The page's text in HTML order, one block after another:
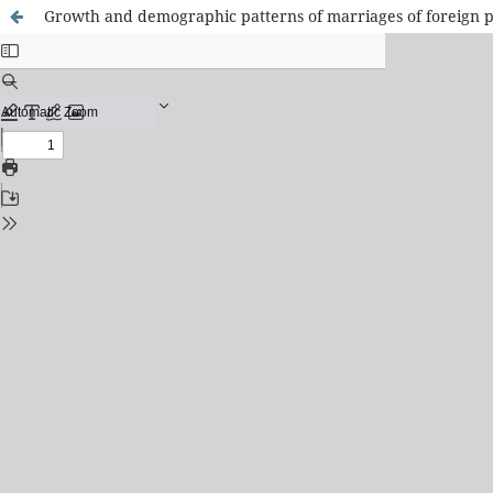
Growth and demographic patterns of marriages of foreign